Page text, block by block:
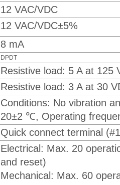
12 VAC/VDC
12 VAC/VDC±5%
8 mA
DPDT
Resistive load: 5 A at 125
Resistive load: 3 A at 30
Conditions: No vibration
20±2 ℃, Operating
Quick connect terminal
Electrical: Max. 20
and reset)
Mechanical: Max. 60